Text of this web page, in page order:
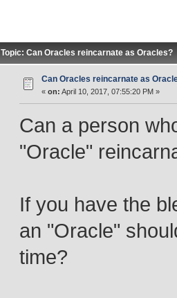
Topic: Can Oracles reincarnate as Oracles?
Can Oracles reincarnate as
« on: April 10, 2017, 07:55:20 PM »
Can a person
"Oracle"
If you have the
an "Oracle"
time?